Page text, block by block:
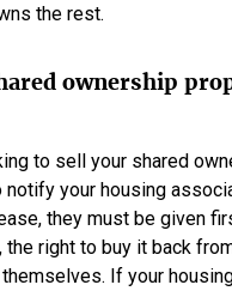
the rest.
ownership
to sell your shared
your housing
they must be given
the right to buy it back
If your